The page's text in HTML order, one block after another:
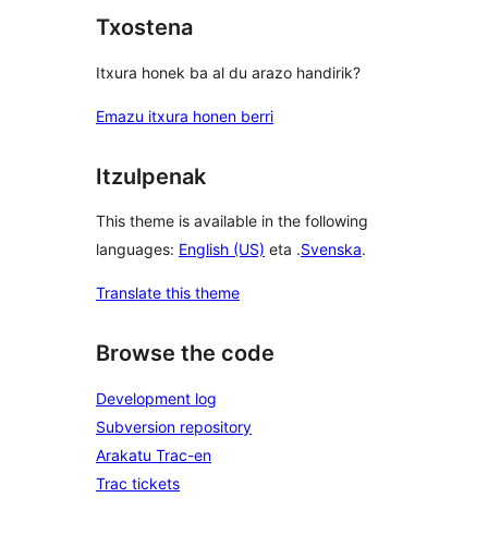
Txostena
Itxura honek ba al du arazo handirik?
Emazu itxura honen berri
Itzulpenak
This theme is available in the following
languages: English (US) eta .Svenska.
Translate this theme
Browse the code
Development log
Subversion repository
Arakatu Trac-en
Trac tickets